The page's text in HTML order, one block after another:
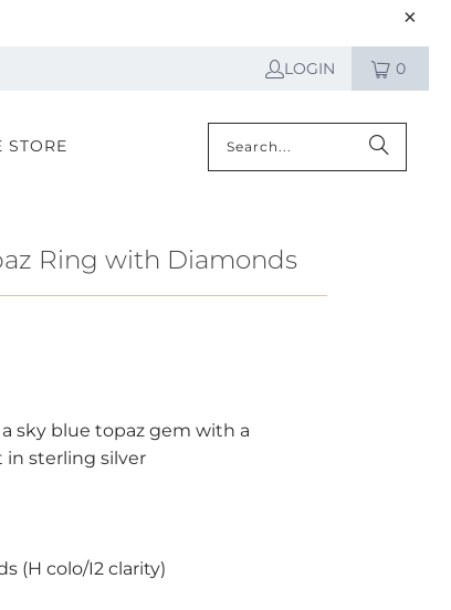
LOGIN 0
STORE
Ring with Diamonds
sky blue topaz gem with a
in sterling silver
(H colo/I2 clarity)